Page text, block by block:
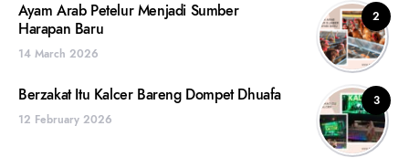
2
Ayam Arab Petelur Menjadi Sumber
Harapan Baru
14 March 2026
3
Berzakat Itu Kalcer Bareng Dompet Dhuafa
12 February 2026